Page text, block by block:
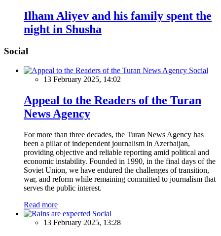
Ilham Aliyev and his family spent the
night in Shusha
Social
Social
13 February 2025, 14:02
Appeal to the Readers of the Turan
News Agency
For more than three decades, the Turan News Agency has
been a pillar of independent journalism in Azerbaijan,
providing objective and reliable reporting amid political and
economic instability. Founded in 1990, in the final days of the
Soviet Union, we have endured the challenges of transition,
war, and reform while remaining committed to journalism that
serves the public interest.
Read more
Social
13 February 2025, 13:28